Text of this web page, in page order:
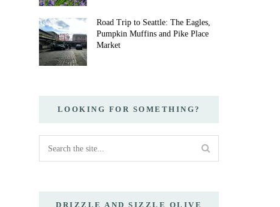
Road Trip to Seattle: The Eagles,
Pumpkin Muffins and Pike Place
Market
LOOKING FOR SOMETHING?
DRIZZLE AND SIZZLE OLIVE